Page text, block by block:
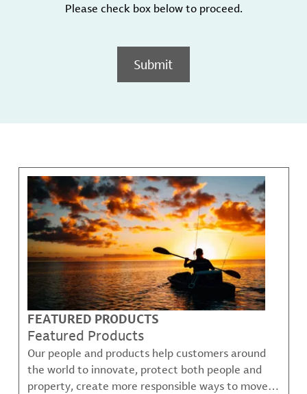
Please check box below to proceed.
Submit
FEATURED PRODUCTS
Featured Products
Our people and products help customers around
the world to innovate, protect both people and
property, create more responsible ways to move,